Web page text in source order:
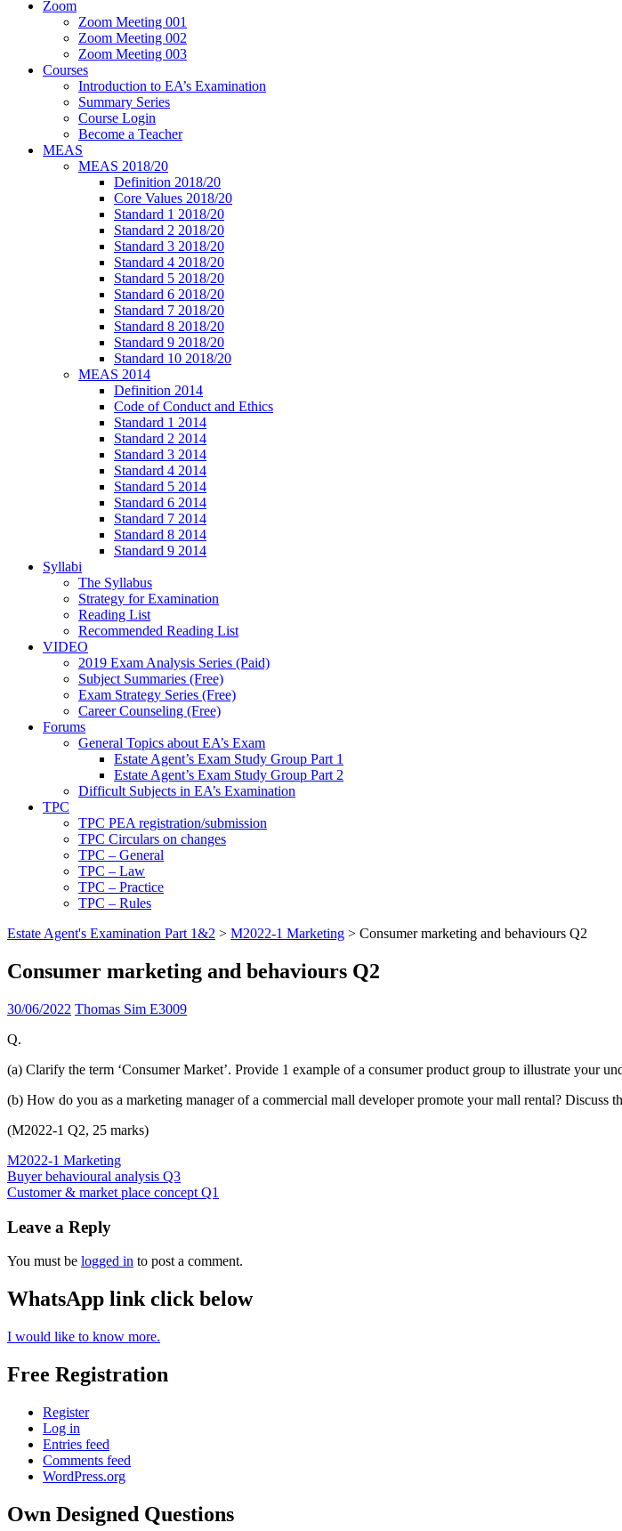
Zoom
Zoom Meeting 001
Zoom Meeting 002
Zoom Meeting 003
Courses
Introduction to EA’s Examination
Summary Series
Course Login
Become a Teacher
MEAS
MEAS 2018/20
Definition 2018/20
Core Values 2018/20
Standard 1 2018/20
Standard 2 2018/20
Standard 3 2018/20
Standard 4 2018/20
Standard 5 2018/20
Standard 6 2018/20
Standard 7 2018/20
Standard 8 2018/20
Standard 9 2018/20
Standard 10 2018/20
MEAS 2014
Definition 2014
Code of Conduct and Ethics
Standard 1 2014
Standard 2 2014
Standard 3 2014
Standard 4 2014
Standard 5 2014
Standard 6 2014
Standard 7 2014
Standard 8 2014
Standard 9 2014
Syllabi
The Syllabus
Strategy for Examination
Reading List
Recommended Reading List
VIDEO
2019 Exam Analysis Series (Paid)
Subject Summaries (Free)
Exam Strategy Series (Free)
Career Counseling (Free)
Forums
General Topics about EA’s Exam
Estate Agent’s Exam Study Group Part 1
Estate Agent’s Exam Study Group Part 2
Difficult Subjects in EA’s Examination
TPC
TPC PEA registration/submission
TPC Circulars on changes
TPC – General
TPC – Law
TPC – Practice
TPC – Rules
Estate Agent's Examination Part 1&2 > M2022-1 Marketing > Consumer marketing and behaviours Q2
Consumer marketing and behaviours Q2
30/06/2022 Thomas Sim E3009
Q.
(a) Clarify the term ‘Consumer Market’. Provide 1 example of a consumer product group to illustrate your
(b) How do you as a marketing manager of a commercial mall developer promote your mall rental?
(M2022-1 Q2, 25 marks)
M2022-1 Marketing
Post
navigation
Buyer behavioural analysis Q3
Customer & market place concept Q1
Leave a Reply
You must be logged in to post a comment.
WhatsApp link click below
I would like to know more.
Free Registration
Register
Log in
Entries feed
Comments feed
WordPress.org
Own Designed Questions